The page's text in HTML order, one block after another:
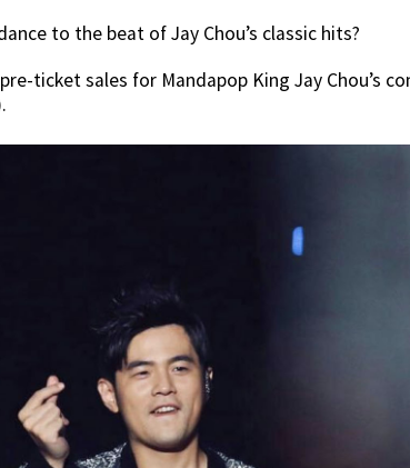
to the beat of Jay Chou’s classic hits?
ticket sales for Mandapop King Jay Chou’s